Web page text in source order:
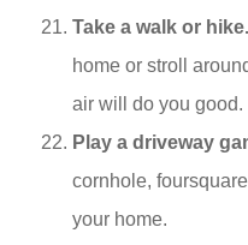
Take a walk or hike.
home or stroll
air will do you good.
Play a driveway
cornhole,
your home.